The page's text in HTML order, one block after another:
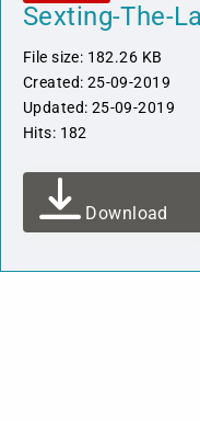
Sexting-The-
File size: 182.26 KB
Created: 25-09-2019
Updated: 25-09-2019
Hits: 182
Download